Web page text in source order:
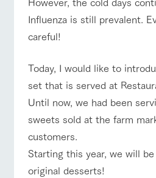
etc.
flower
garden
Fully enjoy the
seasons in a
beautiful natural
environment
with flowers
with
the
ArkFarm Wedding
notice
blog
Inquiry/Document request
Product Catalog/Document DL
日本語
ranch top ranch today
event/fair Restaurant/
interact with animals Activity/
Influenza is still prevalent.
careful!
Today, I would like to
set that is served at
Until now, we had been
sweets sold at the farm
customers.
Starting this year, we will
original desserts!